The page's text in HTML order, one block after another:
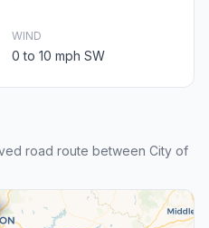
WIND
0 to 10 mph SW
road route between City of